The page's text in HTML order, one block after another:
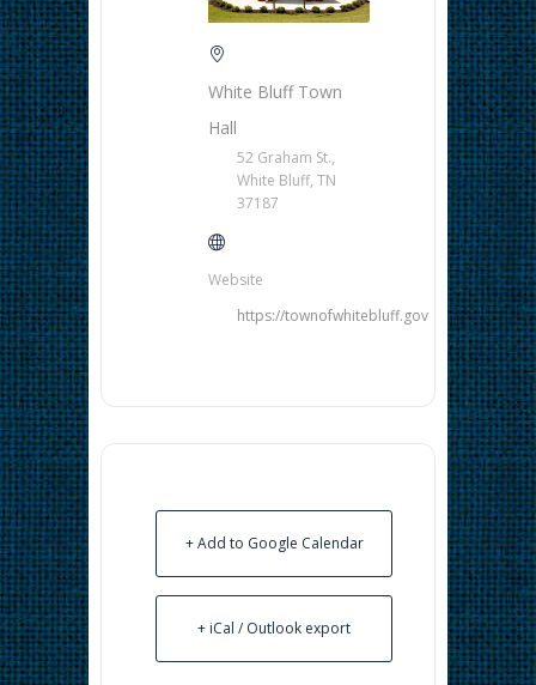
White Bluff Town
Hall
52 Graham St.,
White Bluff, TN
37187
Website
https://townofwhitebluff.gov
+ Add to Google Calendar
+ iCal / Outlook export